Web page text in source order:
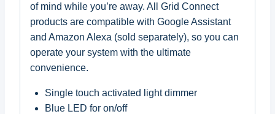
of mind while you’re away. All Grid Connect
products are compatible with Google Assistant
and Amazon Alexa (sold separately), so you can
operate your system with the ultimate
convenience.
Single touch activated light dimmer
Blue LED for on/off